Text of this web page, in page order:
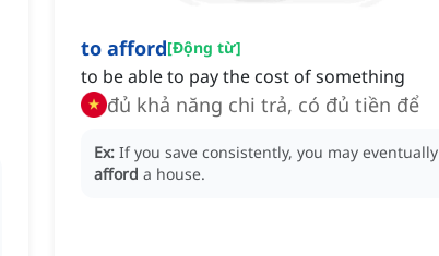
to afford[Động từ]
to be able to pay the cost of something
đủ khả năng chi trả, có đủ tiền để
Ex: If you save consistently, you may eventually
afford a house.